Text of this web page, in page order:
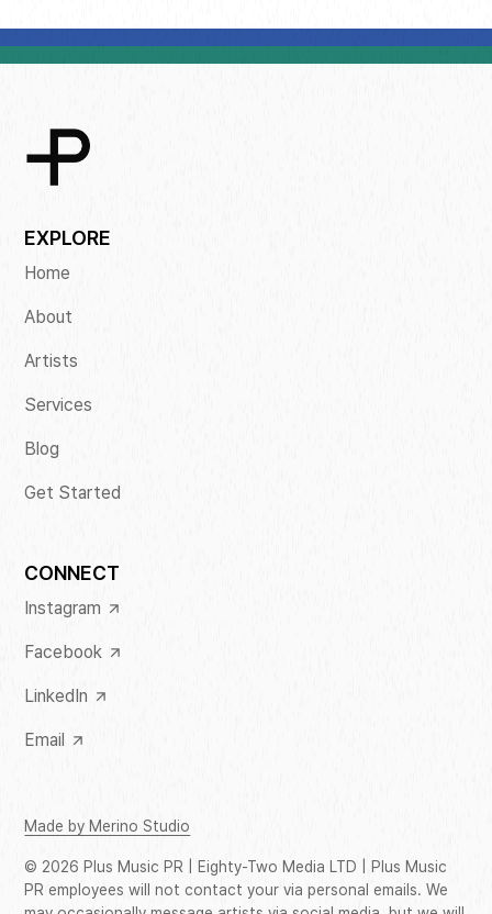
EXPLORE
Home
About
Artists
Services
Blog
Get Started
CONNECT
Instagram
Facebook
LinkedIn
Email
©2026 Plus Music PR | Eighty-Two Media LTD | Plus Music
PR employees will not contact your via personal emails. We
Made by Merino Studio